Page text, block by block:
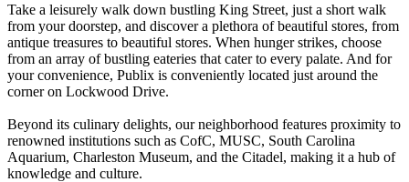
Take a leisurely walk down bustling King Street, just a short walk
from your doorstep, and discover a plethora of beautiful stores, from
antique treasures to beautiful stores. When hunger strikes, choose
from an array of bustling eateries that cater to every palate. And for
your convenience, Publix is conveniently located just around the
corner on Lockwood Drive.
Beyond its culinary delights, our neighborhood features proximity to
renowned institutions such as CofC, MUSC, South Carolina
Aquarium, Charleston Museum, and the Citadel, making it a hub of
knowledge and culture.